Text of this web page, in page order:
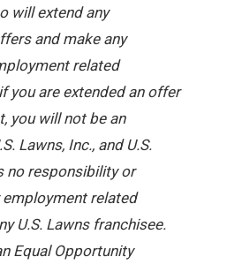
will extend any
and make any
related
you are extended an offer
you will not be an
Lawns, Inc., and U.S.
no responsibility or
related
U.S. Lawns franchisee.
Equal Opportunity